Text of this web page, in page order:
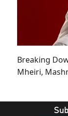
Breaking
Mheiri,